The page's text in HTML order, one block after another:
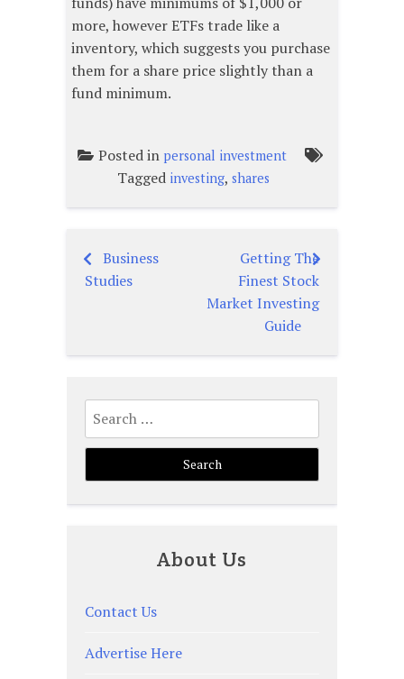
more, however ETFs trade like a
inventory, which suggests you purchase
them for a share price slightly than a
fund minimum.
Posted in personal investment
Tagged investing, shares
Post
navigation
Business
Studies
Getting The
Finest Stock
Market Investing
Guide
Search
for:
About Us
Contact Us
Advertise Here